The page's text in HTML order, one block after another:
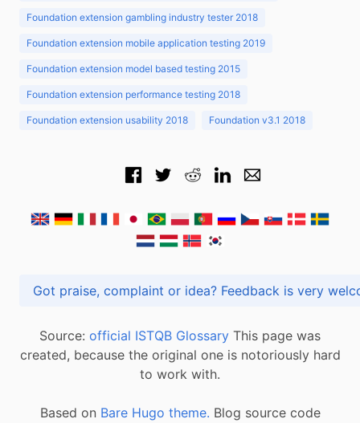
Foundation extension gambling industry tester 2018
Foundation extension mobile application testing 2019
Foundation extension model based testing 2015
Foundation extension performance testing 2018
Foundation extension usability 2018 Foundation v3.1 2018
Got praise, complaint or idea? Feedback is
Source: official ISTQB Glossary This page was
created, because the original one is notoriously hard
to work with.
Based on Bare Hugo theme. Blog source code